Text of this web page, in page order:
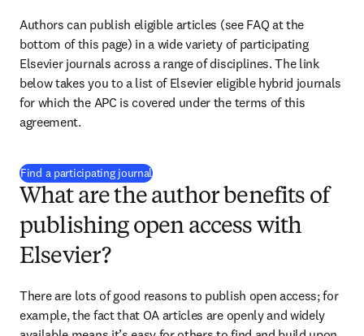
Authors can publish eligible articles (see FAQ at the
bottom of this page) in a wide variety of participating
Elsevier journals across a range of disciplines. The link
below takes you to a list of Elsevier eligible hybrid journals
for which the APC is covered under the terms of this
agreement.
Find a participating journal(
What are the author benefits of
publishing open access with
Elsevier?
There are lots of good reasons to publish open access; for
example, the fact that OA articles are openly and widely